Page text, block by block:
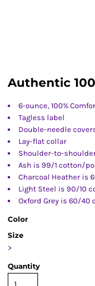
Authentic
6-ounce, 100%
Tagless label
Double-needle
Lay-flat collar
Shoulder-to-
Ash is 99/1 cotton/
Charcoal Heather is
Light Steel is 90/10
Oxford Grey is 60/40
Color
Size
>
Quantity